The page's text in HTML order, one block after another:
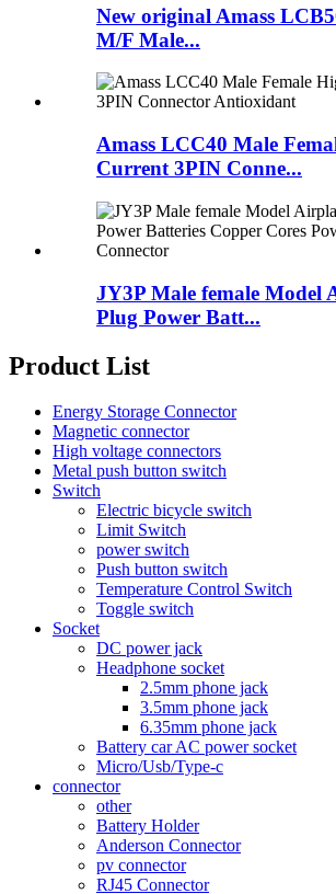
New original Amass
M/F Male...
Amass LCC40 Male
Current 3PIN Conne...
JY3P Male female Model
Plug Power Batt...
Product List
Energy Storage Connector
Magnetic connector
High voltage connectors
Metal push button switch
Switch
Electric bicycle switch
Limit Switch
power switch
Push button switch
Temperature Control Switch
Toggle switch
Socket
DC power jack
Headphone socket
2.5mm phone jack
3.5mm phone jack
6.35mm phone jack
Battery car AC power socket
Micro/Usb/Type-c
connector
other
Battery Holder
Anderson Connector
pv connector
RJ45 Connector